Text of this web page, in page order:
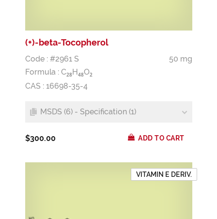
(+)-beta-Tocopherol
Code : #2961 S
50 mg
Formula : C28H48O2
CAS : 16698-35-4
MSDS (6) - Specification (1)
$300.00 ADD TO CART
VITAMIN E DERIV.